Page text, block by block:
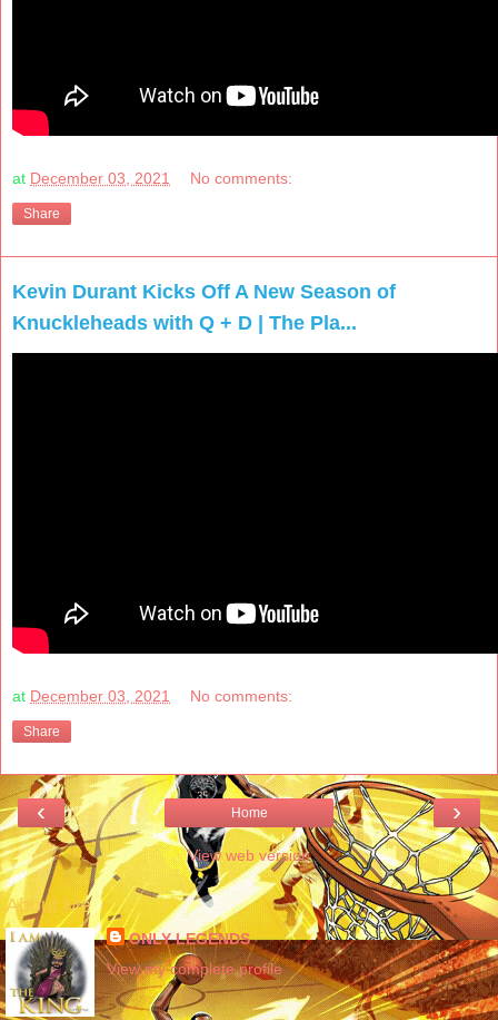
at December 03, 2021 No comments:
Share
Kevin Durant Kicks Off A New Season of
Knuckleheads with Q + D | The Pla...
at December 03, 2021 No comments:
Share
‹ ›
Home
View web version
About Me
ONLY LEGENDS
View my complete profile